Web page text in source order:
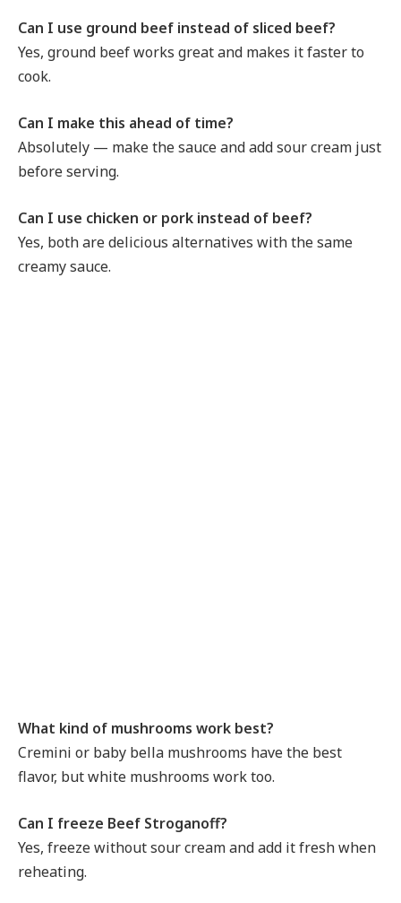
Can I use ground beef instead of sliced beef?
Yes, ground beef works great and makes it faster to
cook.
Can I make this ahead of time?
Absolutely — make the sauce and add sour cream just
before serving.
Can I use chicken or pork instead of beef?
Yes, both are delicious alternatives with the same
creamy sauce.
What kind of mushrooms work best?
Cremini or baby bella mushrooms have the best
flavor, but white mushrooms work too.
Can I freeze Beef Stroganoff?
Yes, freeze without sour cream and add it fresh when
reheating.